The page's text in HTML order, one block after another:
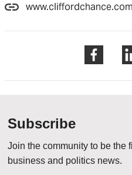
www.cliffordchance.com